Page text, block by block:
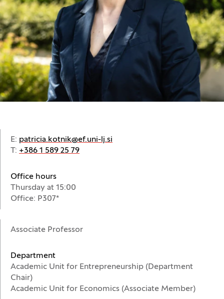
E: patricia.kotnik@ef.uni-lj.si
T: +386 1 589 25 79
Office hours
Thursday at 15:00
Office: P307*
Associate Professor
Department
Academic Unit for Entrepreneurship (Department
Chair)
Academic Unit for Economics (Associate Member)